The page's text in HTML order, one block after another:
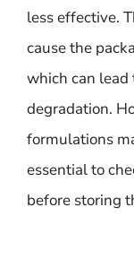
less effective.
cause the
which can
degradation.
formulations
essential to
before storing